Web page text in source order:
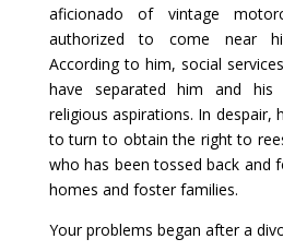
aficionado of vintage
authorized to come near
According to him, social
have separated him and
religious aspirations. In despair,
to turn to obtain the right to
who has been tossed back and
homes and foster families.
Your problems began after a